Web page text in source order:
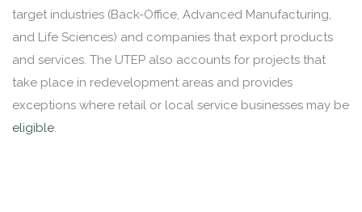
target industries (Back-Office, Advanced Manufacturing,
and Life Sciences) and companies that export products
and services. The UTEP also accounts for projects that
take place in redevelopment areas and provides
exceptions where retail or local service businesses may be
eligible.